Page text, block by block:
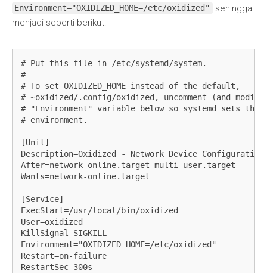
Environment="OXIDIZED_HOME=/etc/oxidized"
sehingga
menjadi seperti berikut:
# Put this file in /etc/systemd/system.
#
# To set OXIDIZED_HOME instead of the default,
# ~oxidized/.config/oxidized, uncomment (and
# "Environment" variable below so systemd sets the
# environment.
[Unit]
Description=Oxidized - Network Device Configuration
After=network-online.target multi-user.target
Wants=network-online.target
[Service]
ExecStart=/usr/local/bin/oxidized
User=oxidized
KillSignal=SIGKILL
Environment="OXIDIZED_HOME=/etc/oxidized"
Restart=on-failure
RestartSec=300s